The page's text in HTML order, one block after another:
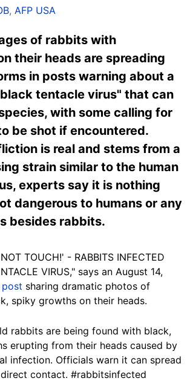
, AFP USA
of rabbits with
their heads are spreading
in posts warning about a
tentacle virus" that can
with some calling for
be shot if encountered.
is real and stems from a
strain similar to the human
experts say it is nothing
dangerous to humans or any
besides rabbits.
TOUCH!' - RABBITS INFECTED
VIRUS," says an August 14,
post sharing dramatic photos of
spiky growths on their heads.
rabbits are being found with black,
erupting from their heads caused by
infection. Officials warn it can spread
contact. #rabbitsinfected